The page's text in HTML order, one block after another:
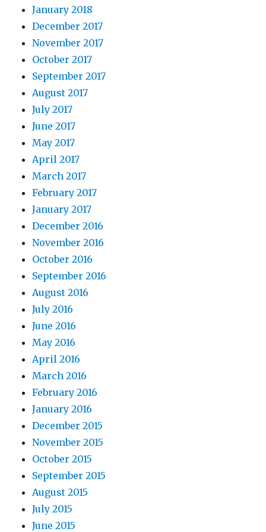
January 2018
December 2017
November 2017
October 2017
September 2017
August 2017
July 2017
June 2017
May 2017
April 2017
March 2017
February 2017
January 2017
December 2016
November 2016
October 2016
September 2016
August 2016
July 2016
June 2016
May 2016
April 2016
March 2016
February 2016
January 2016
December 2015
November 2015
October 2015
September 2015
August 2015
July 2015
June 2015